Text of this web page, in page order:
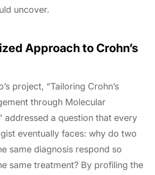
uncover.
Approach to Crohn’s
project, “Tailoring Crohn’s
through Molecular
addressed a question that every
eventually faces: why do two
same diagnosis respond so
same treatment? By profiling the